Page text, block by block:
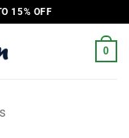
15% OFF
0